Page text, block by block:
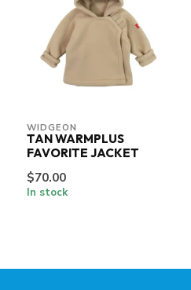
WIDGEON
TAN WARMPLUS
FAVORITE JACKET
$70.00
In stock